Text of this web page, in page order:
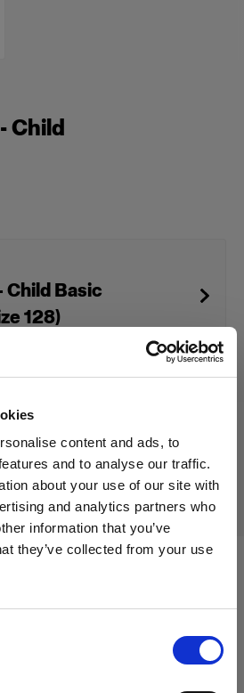
content and ads, to
and to analyse our traffic.
about your use of our site with
and analytics partners who
information that you’ve
they’ve collected from your use
la tua location?
Child
Child Basic
128)
produzione pertanto non è
Per maggiori informazioni,